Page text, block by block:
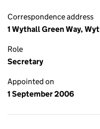
Correspondence address
1 Wythall Green Way,
Role
Secretary
Appointed on
1 September 2006